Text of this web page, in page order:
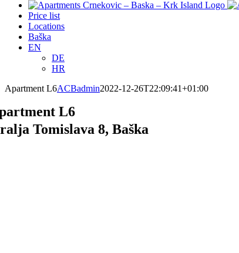
Price list
Locations
Baška
EN
DE
HR
Apartment L6ACBadmin2022-12-26T22:09:41+01:00
L6
Tomislava 8, Baška